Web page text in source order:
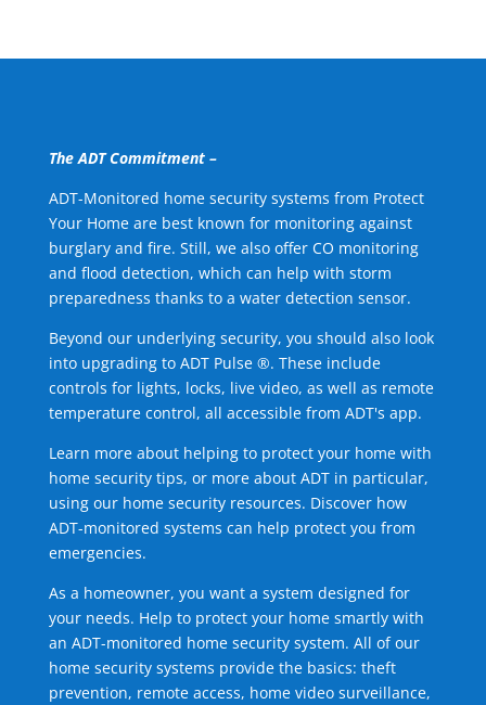
The ADT Commitment –
ADT-Monitored home security systems from Protect
Your Home are best known for monitoring against
burglary and fire. Still, we also offer CO monitoring
and flood detection, which can help with storm
preparedness thanks to a water detection sensor.
Beyond our underlying security, you should also look
into upgrading to ADT Pulse ®. These include
controls for lights, locks, live video, as well as remote
temperature control, all accessible from ADT's app.
Learn more about helping to protect your home with
home security tips, or more about ADT in particular,
using our home security resources. Discover how
ADT-monitored systems can help protect you from
emergencies.
As a homeowner, you want a system designed for
your needs. Help to protect your home smartly with
an ADT-monitored home security system. All of our
home security systems provide the basics: theft
prevention, remote access, home video surveillance,